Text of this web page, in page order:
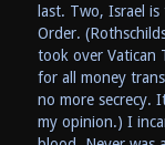
last. Two, Israel is
Order.
took over Vatican
for all money
no more secrecy.
my opinion.) I